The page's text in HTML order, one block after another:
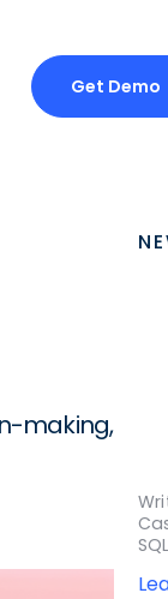
Get Demo
making,